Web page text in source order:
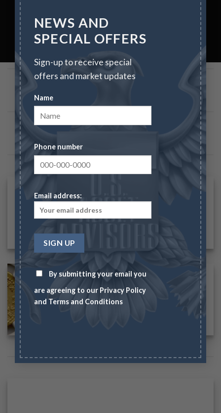
NEWS AND
SPECIAL OFFERS
Sign-up to receive special
offers and market updates
Name
Phone number
Email address:
By submitting your email you
are agreeing to our Privacy Policy
and Terms and Conditions
IMAGE WITH REVERSE PARALLAX
IMAGES WITH LIGHTBOX
IMAGES WITH CAPTION